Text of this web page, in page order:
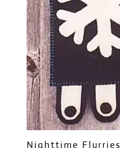
Nighttime Flurries